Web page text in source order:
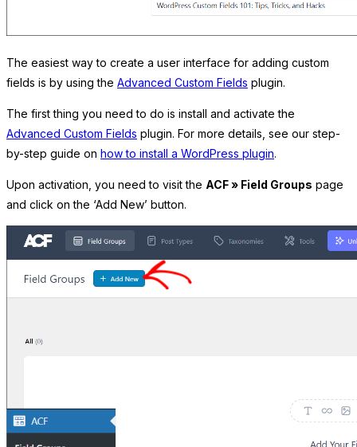
The easiest way to create a user interface for adding custom
fields is by using the Advanced Custom Fields plugin.
The first thing you need to do is install and activate the
Advanced Custom Fields plugin. For more details, see our step-
by-step guide on how to install a WordPress plugin.
Upon activation, you need to visit the ACF » Field Groups page
and click on the ‘Add New’ button.